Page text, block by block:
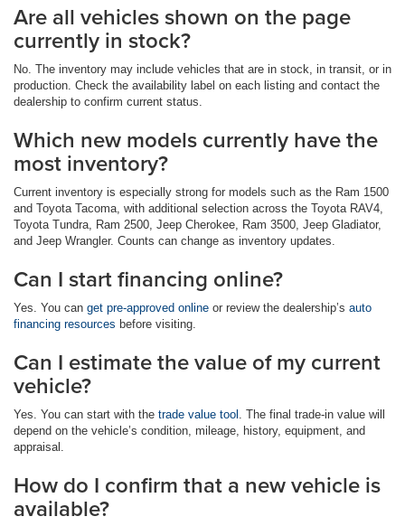
Are all vehicles shown on the page
currently in stock?
No. The inventory may include vehicles that are in stock, in transit, or in
production. Check the availability label on each listing and contact the
dealership to confirm current status.
Which new models currently have the
most inventory?
Current inventory is especially strong for models such as the Ram 1500
and Toyota Tacoma, with additional selection across the Toyota RAV4,
Toyota Tundra, Ram 2500, Jeep Cherokee, Ram 3500, Jeep Gladiator,
and Jeep Wrangler. Counts can change as inventory updates.
Can I start financing online?
Yes. You can get pre-approved online or review the dealership’s auto
financing resources before visiting.
Can I estimate the value of my current
vehicle?
Yes. You can start with the trade value tool . The final trade-in value will
depend on the vehicle’s condition, mileage, history, equipment, and
appraisal.
How do I confirm that a new vehicle is
available?